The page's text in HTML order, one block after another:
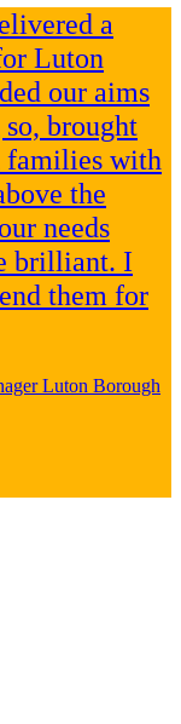
a
Luton
our aims
brought
families with
the
needs
brilliant. I
them for
Luton Borough